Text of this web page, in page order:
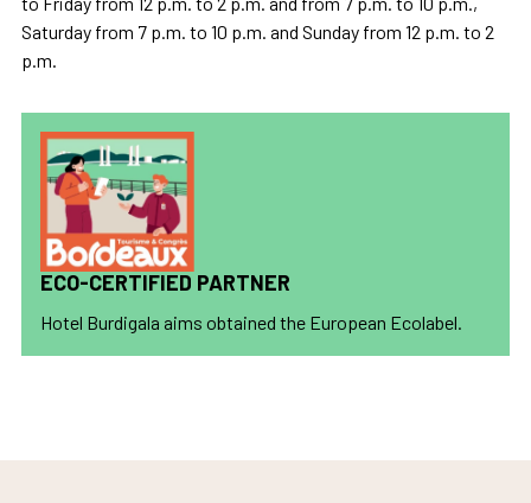
Saturday from 7 p.m. to 10 p.m. and Sunday from 12 p.m. to 2
p.m.
ECO-CERTIFIED PARTNER
Hotel Burdigala aims obtained the European Ecolabel.